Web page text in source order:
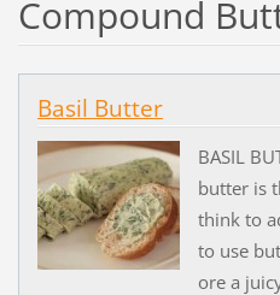
Compound
Basil Butter
BASIL
butter is
think to
to use
ore a